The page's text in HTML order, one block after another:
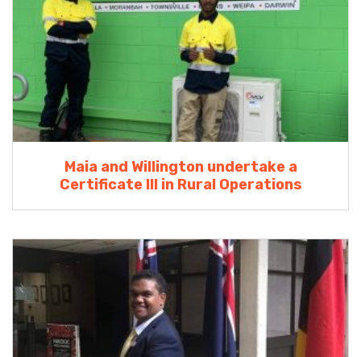
Maia and Willington undertake a
Certificate III in Rural Operations